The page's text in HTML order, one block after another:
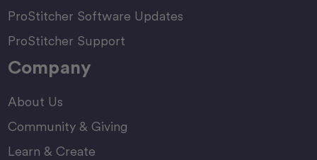
ProStitcher Software Updates
ProStitcher Support
Company
About Us
Community & Giving
Learn & Create